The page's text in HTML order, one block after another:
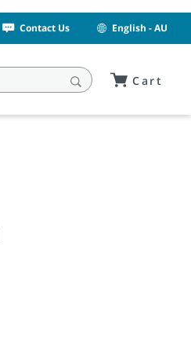
Contact Us English - AU
Cart